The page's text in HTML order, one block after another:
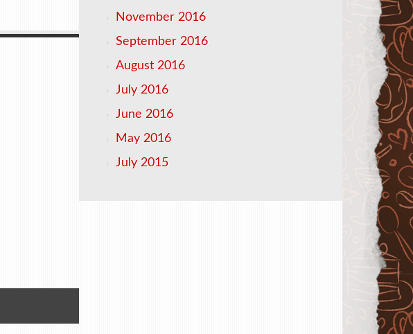
November 2016
September 2016
August 2016
July 2016
June 2016
May 2016
July 2015